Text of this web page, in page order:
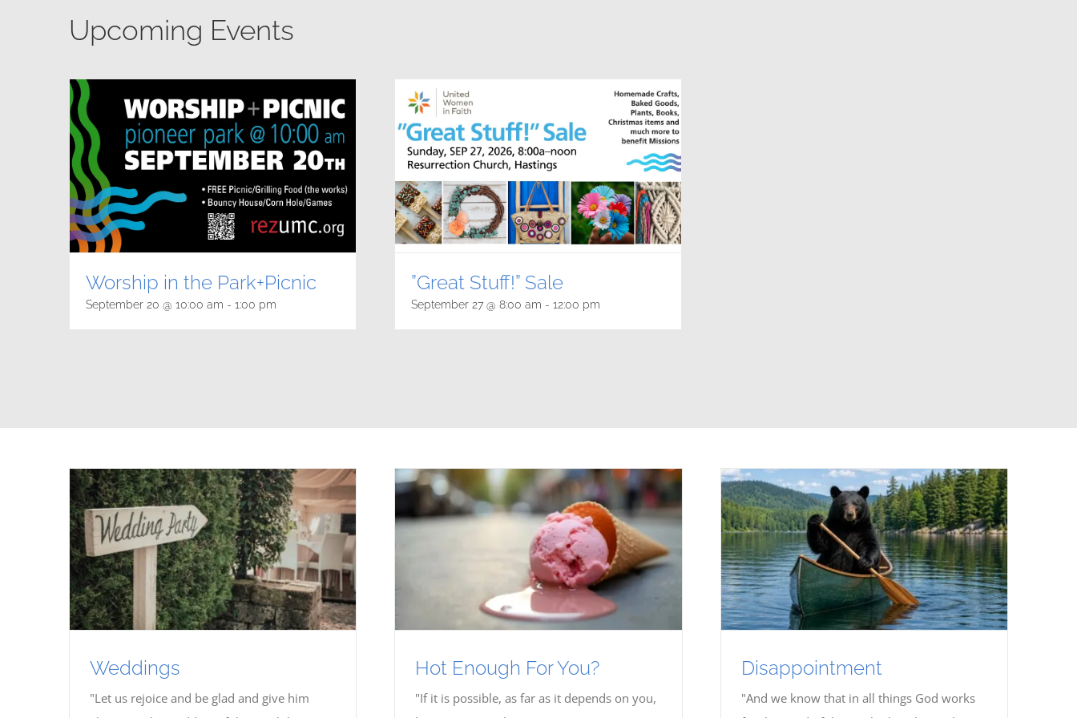
Upcoming Events
Worship in the Park+Picnic
September 20 @ 10:00 am - 1:00 pm
”Great Stuff!” Sale
September 27 @ 8:00 am - 12:00 pm
Weddings
"Let us rejoice and be glad and give him
Hot Enough For You?
"If it is possible, as far as it depends on you,
Disappointment
"And we know that in all things God works